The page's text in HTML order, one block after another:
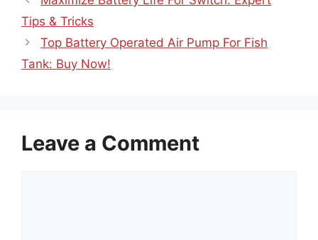
Tips & Tricks
Top Battery Operated Air Pump For Fish
Tank: Buy Now!
Leave a Comment